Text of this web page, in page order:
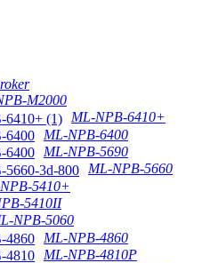
M2000
ML-NPB-6410+
ML-NPB-6400
ML-NPB-5690
ML-NPB-5660
5410+
5410II
NPB-5060
ML-NPB-4860
ML-NPB-4810P